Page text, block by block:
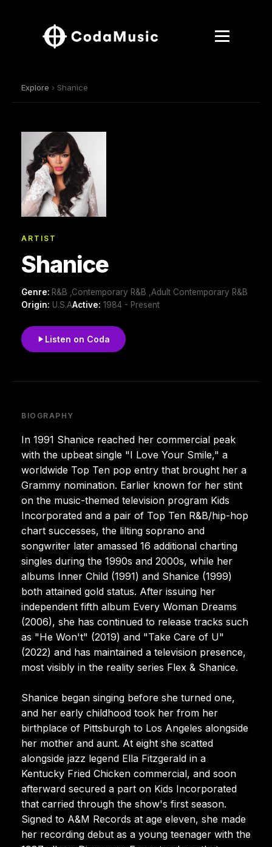
Explore › Shanice
ARTIST
Shanice
Genre: R&B ,Contemporary R&B ,Adult Contemporary R&B
Origin: U.S.AActive: 1984 - Present
Listen on Coda
BIOGRAPHY
In 1991 Shanice reached her commercial peak
with the upbeat single "I Love Your Smile," a
worldwide Top Ten pop entry that brought her a
Grammy nomination. Earlier known for her stint
on the music-themed television program Kids
Incorporated and a pair of Top Ten R&B/hip-hop
chart successes, the lilting soprano and
songwriter later amassed 16 additional charting
singles during the 1990s and 2000s, while her
albums Inner Child (1991) and Shanice (1999)
both attained gold status. After issuing her
independent fifth album Every Woman Dreams
(2006), she has continued to release tracks such
as "He Won't" (2019) and "Take Care of U"
(2022) and has maintained a television presence,
most visibly in the reality series Flex & Shanice.
Shanice began singing before she turned one,
and her early childhood took her from her
birthplace of Pittsburgh to Los Angeles alongside
her mother and aunt. At eight she scatted
alongside jazz legend Ella Fitzgerald in a
Kentucky Fried Chicken commercial, and soon
afterward secured a part on Kids Incorporated
that carried through the show's first season.
Signed to A&M Records at age eleven, she made
her recording debut as a young teenager with the